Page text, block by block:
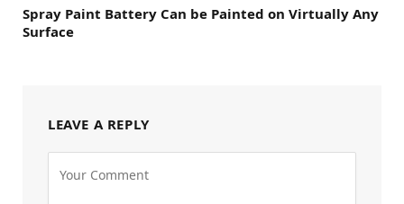
Spray Paint Battery Can be Painted on Virtually Any
Surface
LEAVE A REPLY